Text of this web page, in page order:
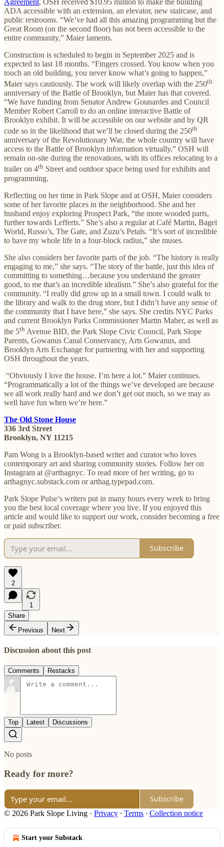
ADA accessible with an extension, an elevator, new staircase, and
public restrooms. “We’ve had all this amazing programming but the
Great Room (on the second floor) has not been accessible to the
entire community,” Maier laments.
Construction is scheduled to begin in September 2025 and is
expected to last 18 months. “Fingers crossed. You know when you
touch an old building, you never know what’s going to happen,”
Maier says cautiously. The work will likely overlap with the 250th
anniversary of the Battle of Brooklyn, but Maier has that covered.
“We have funding from Senator Andrew Gounardes and Council
Member Robert Carroll to do an online interactive Battle of
Brooklyn exhibit. It will be accessible on our website and by QR
code so in the likelihood that we’ll be closed during the 250th
anniversary of the Revolutionary War, the whole country will have
access to the Battle of Brooklyn information virtually.” OSH will
remain on-site during the renovations, with its offices relocating to a
trailer on 4th Street and outdoor space being used for exhibits and
programming.
Reflecting on her time in Park Slope and at OSH, Maier considers
some of her favorite places in the neighborhood. She and her
husband enjoy exploring Prospect Park, “the more wooded parts,
further towards Lefferts.” She’s also a regular at Café Martin, Bagel
World, Russo’s, The Gate, and Zuzu’s Petals. “It’s sort of incredible
to have my whole life in a four-block radius,” she muses.
She also considers her favorite parts of the job. “The history is really
engaging to me,” she says. “The story of the battle, just this idea of
committing to something…because you understand the greater
good, to me that’s an incredible idealism.” She’s also grateful for the
community. “I really did grow up in a small town. I could walk to
the library and walk to the drug store, but I didn’t have any sense of
the community that I have here,” she says. She credits NYC Parks
and current Brooklyn Parks Commissioner Martin Maher, as well as
the 5th Avenue BID, the Park Slope Civic Council, Park Slope
Parents, Gowanus Canal Conservancy, Arts Gowanus, and
Brooklyn Arts Exchange for partnering with her and supporting
OSH throughout the years.
“Obviously I love the house. I’m here a lot.” Maier continues.
“Programmatically a lot of the things we’ve developed are because
we all work really hard and we don’t get out much, so we may as
well have fun when we’re here.”
The Old Stone House
336 3rd Street
Brooklyn, NY 11215
Pam Wong is a Brooklyn-based writer and curator who loves
contemporary art and sharing community stories. Follow her on
Instagram at @arthagnyc. To read more of her writing, go to
arthagnyc.substack.com or arthag.typepad.com.
Park Slope Pulse’s writers put in many hours every week to bring
you the best local coverage where you live. If you enjoyed this
article and would like to support our work, consider becoming a free
or paid subscriber.
Subscribe
2
1
Share
Previous
Next
Discussion about this post
Comments Restacks
Top Latest Discussions
No posts
Ready for more?
Subscribe
© 2026 Park Slope Living · Privacy ∙ Terms ∙ Collection notice
Start your Substack